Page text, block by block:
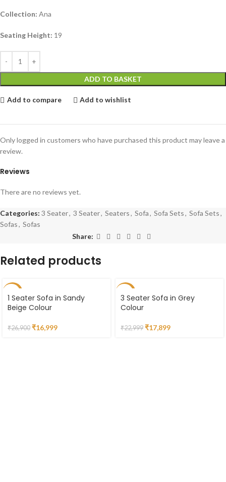
Collection: Ana
Seating Height: 19
ADD TO BASKET
Add to compare Add to wishlist
Reviews
There are no reviews yet.
Only logged in customers who have purchased this product may leave a
review.
Categories: 3 Seater, 3 Seater, Seaters, Sofa, Sofa Sets, Sofa Sets,
Sofas, Sofas
Share:
Related products
1 Seater Sofa in Sandy
Beige Colour
₹26,900 ₹16,999
3 Seater Sofa in Grey
Colour
₹22,999 ₹17,899